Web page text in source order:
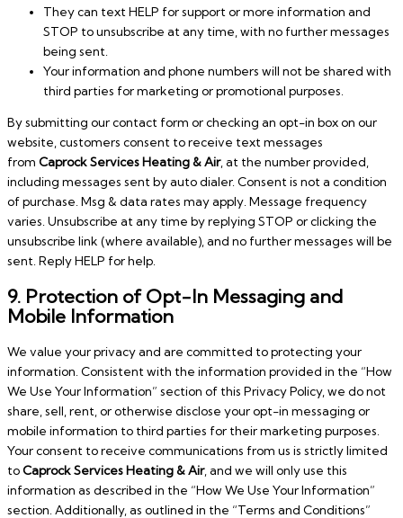
They can text HELP for support or more information and
STOP to unsubscribe at any time, with no further messages
being sent.
Your information and phone numbers will not be shared with
third parties for marketing or promotional purposes.
By submitting our contact form or checking an opt-in box on our
website, customers consent to receive text messages
from Caprock Services Heating & Air, at the number provided,
including messages sent by auto dialer. Consent is not a condition
of purchase. Msg & data rates may apply. Message frequency
varies. Unsubscribe at any time by replying STOP or clicking the
unsubscribe link (where available), and no further messages will be
sent. Reply HELP for help.
9. Protection of Opt-In Messaging and
Mobile Information
We value your privacy and are committed to protecting your
information. Consistent with the information provided in the “How
We Use Your Information” section of this Privacy Policy, we do not
share, sell, rent, or otherwise disclose your opt-in messaging or
mobile information to third parties for their marketing purposes.
Your consent to receive communications from us is strictly limited
toCaprock Services Heating & Air, and we will only use this
information as described in the “How We Use Your Information”
section. Additionally, as outlined in the “Terms and Conditions”